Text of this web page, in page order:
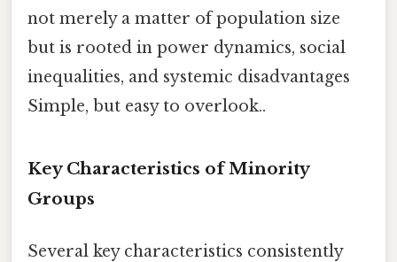
not merely a matter of population size
but is rooted in power dynamics, social
inequalities, and systemic disadvantages
Simple, but easy to overlook..
Key Characteristics of Minority
Groups
Several key characteristics consistently